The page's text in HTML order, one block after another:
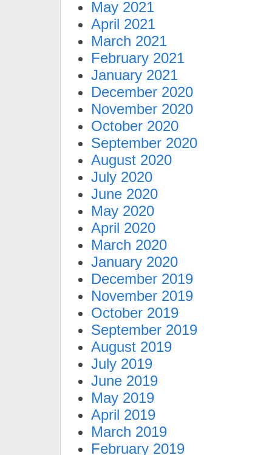
May 2021
April 2021
March 2021
February 2021
January 2021
December 2020
November 2020
October 2020
September 2020
August 2020
July 2020
June 2020
May 2020
April 2020
March 2020
January 2020
December 2019
November 2019
October 2019
September 2019
August 2019
July 2019
June 2019
May 2019
April 2019
March 2019
February 2019